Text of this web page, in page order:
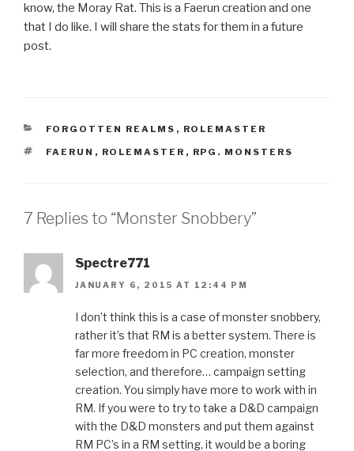
know, the Moray Rat. This is a Faerun creation and one
that I do like. I will share the stats for them in a future
post.
CATEGORIES
FORGOTTEN REALMS , ROLEMASTER
TAGS
FAERUN , ROLEMASTER , RPG. MONSTERS
7 Replies to “Monster Snobbery”
Spectre771
JANUARY 6, 2015 AT 12:44 PM
I don’t think this is a case of monster snobbery,
rather it’s that RM is a better system. There is
far more freedom in PC creation, monster
selection, and therefore… campaign setting
creation. You simply have more to work with in
RM. If you were to try to take a D&D campaign
with the D&D monsters and put them against
RM PC’s in a RM setting, it would be a boring